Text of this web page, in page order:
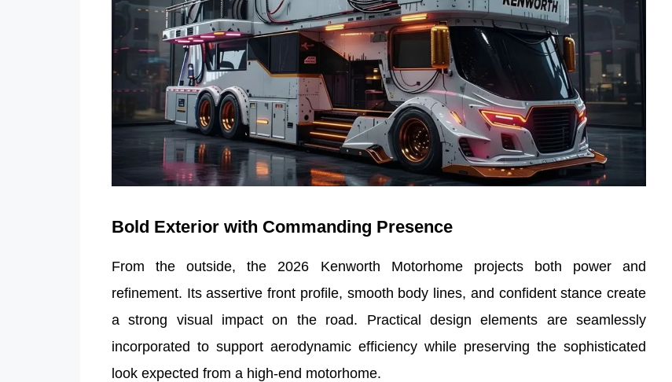
Bold Exterior with Commanding Presence
From the outside, the 2026 Kenworth Motorhome projects both power and
refinement. Its assertive front profile, smooth body lines, and confident stance create
a strong visual impact on the road. Practical design elements are seamlessly
incorporated to support aerodynamic efficiency while preserving the sophisticated
look expected from a high-end motorhome.